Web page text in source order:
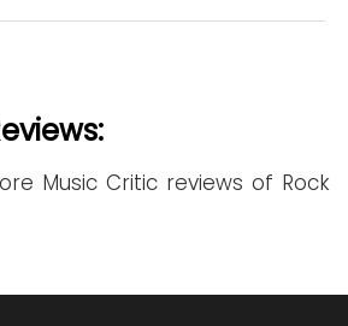
Music Critic reviews of Rock